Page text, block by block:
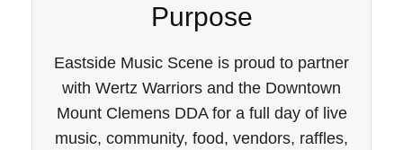
Purpose
Eastside Music Scene is proud to partner
with Wertz Warriors and the Downtown
Mount Clemens DDA for a full day of live
music, community, food, vendors, raffles,